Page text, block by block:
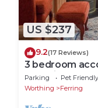
US $237
9.2(17 Reviews)
3 bedroom
Worthing
Parking Pet Friendly
Worthing
Ferring